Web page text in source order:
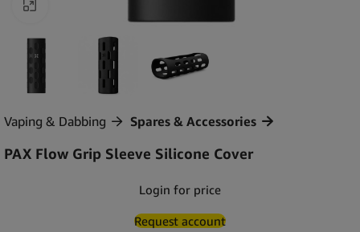
Vaping & Dabbing Spares & Accessories
PAX Flow Grip Sleeve Silicone Cover
Login for price
Request account